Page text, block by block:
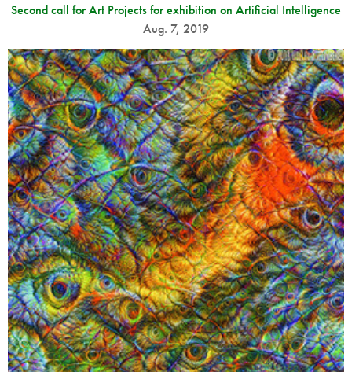
Second call for Art Projects for exhibition on Artificial Intelligence
Aug. 7, 2019